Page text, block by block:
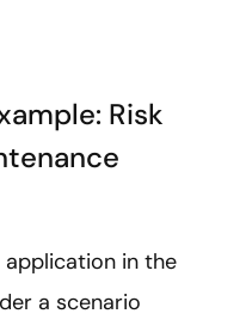
Risk
in the
a scenario